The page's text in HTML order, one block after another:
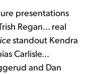
presentations
Regan... real
standout Kendra
Carlisle...
and Dan